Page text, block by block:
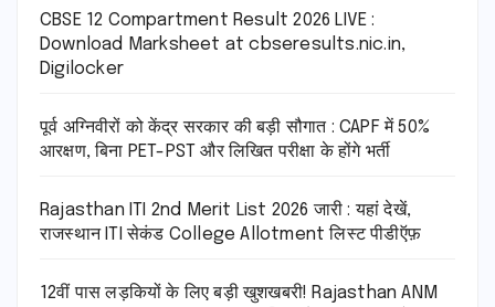
CBSE 12 Compartment Result 2026 LIVE :
Download Marksheet at cbseresults.nic.in,
Digilocker
पूर्व अग्निवीरों को केंद्र सरकार की बड़ी सौगात : CAPF में 50%
आरक्षण, बिना PET-PST और लिखित परीक्षा के होंगे भर्ती
Rajasthan ITI 2nd Merit List 2026 जारी : यहां देखें,
राजस्थान ITI सेकंड College Allotment लिस्ट पीडीऍफ़
12वीं पास लड़कियों के लिए बड़ी खुशखबरी! Rajasthan ANM